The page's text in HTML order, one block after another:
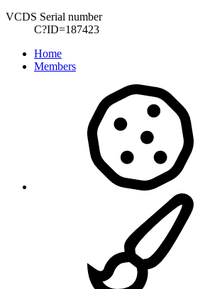
VCDS Serial number
C?ID=187423
Home
Members